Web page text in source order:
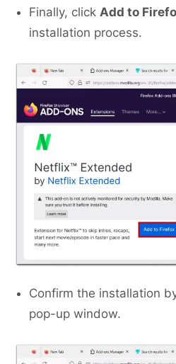
Finally, click Add to
installation process.
Confirm the installation
pop-up window.